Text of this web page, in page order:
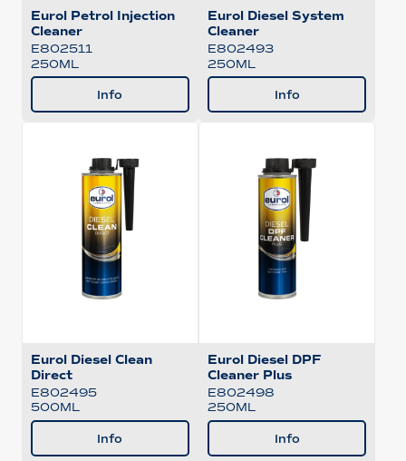
Eurol Petrol Injection
Cleaner
E802511
250ML
Info
Eurol Diesel System
Cleaner
E802493
250ML
Info
Eurol Diesel Clean
Direct
E802495
500ML
Info
Eurol Diesel DPF
Cleaner Plus
E802498
250ML
Info